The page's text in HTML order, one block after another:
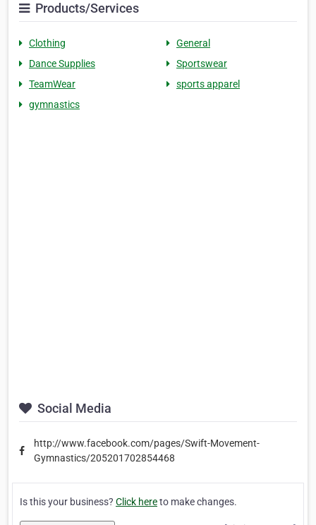
Products/Services
Clothing
General
Dance Supplies
Sportswear
TeamWear
sports apparel
gymnastics
Social Media
http://www.facebook.com/pages/Swift-Movement-
Gymnastics/205201702854468
Is this your business? Click hereto make changes.